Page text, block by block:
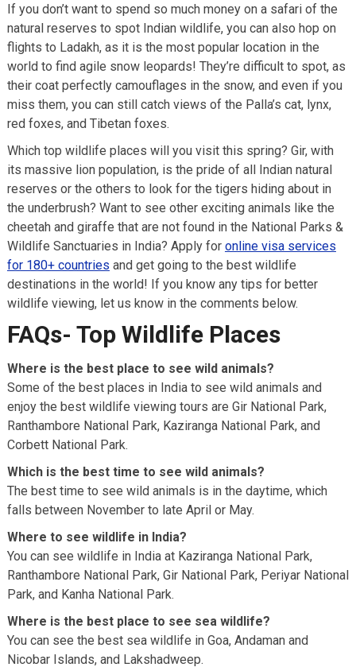
If you don’t want to spend so much money on a safari of the
natural reserves to spot Indian wildlife, you can also hop on
flights to Ladakh, as it is the most popular location in the
world to find agile snow leopards! They’re difficult to spot, as
their coat perfectly camouflages in the snow, and even if you
miss them, you can still catch views of the Palla’s cat, lynx,
red foxes, and Tibetan foxes.
Which top wildlife places will you visit this spring? Gir, with
its massive lion population, is the pride of all Indian natural
reserves or the others to look for the tigers hiding about in
the underbrush? Want to see other exciting animals like the
cheetah and giraffe that are not found in the National Parks &
Wildlife Sanctuaries in India? Apply for online visa services
for 180+ countries and get going to the best wildlife
destinations in the world! If you know any tips for better
wildlife viewing, let us know in the comments below.
FAQs- Top Wildlife Places
Where is the best place to see wild animals?
Some of the best places in India to see wild animals and
enjoy the best wildlife viewing tours are Gir National Park,
Ranthambore National Park, Kaziranga National Park, and
Corbett National Park.
Which is the best time to see wild animals?
The best time to see wild animals is in the daytime, which
falls between November to late April or May.
Where to see wildlife in India?
You can see wildlife in India at Kaziranga National Park,
Ranthambore National Park, Gir National Park, Periyar National
Park, and Kanha National Park.
Where is the best place to see sea wildlife?
You can see the best sea wildlife in Goa, Andaman and
Nicobar Islands, and Lakshadweep.